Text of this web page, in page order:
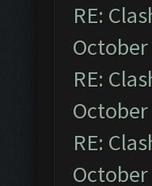
RE:
RE:
RE: